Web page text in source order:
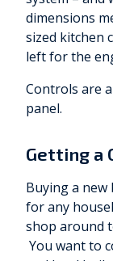
dimensions
sized kitchen
left for the
Controls are
panel.
Getting a
Buying a
for any
shop around
You want to